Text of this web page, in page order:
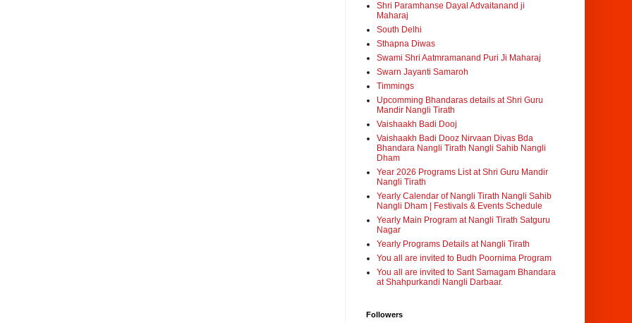
Shri Paramhanse Dayal Advaitanand ji
Maharaj
South Delhi
Sthapna Diwas
Swami Shri Aatmramanand Puri Ji Maharaj
Swarn Jayanti Samaroh
Timmings
Upcomming Bhandaras details at Shri Guru
Mandir Nangli Tirath
Vaishaakh Badi Dooj
Vaishaakh Badi Dooz Nirvaan Divas Bda
Bhandara Nangli Tirath Nangli Sahib Nangli
Dham
Year 2026 Programs List at Shri Guru Mandir
Nangli Tirath
Yearly Calendar of Nangli Tirath Nangli Sahib
Nangli Dham | Festivals & Events Schedule
Yearly Main Program at Nangli Tirath Satguru
Nagar
Yearly Programs Details at Nangli Tirath
You all are invited to Budh Poornima Program
You all are invited to Sant Samagam Bhandara
at Shahpurkandi Nangli Darbaar.
Followers